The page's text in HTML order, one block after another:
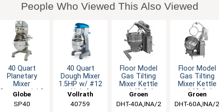
People Who Viewed This Also Viewed
40 Quart
Planetary
Mixer
Commercial 3
Timer 2 HP
Globe
SP40
40 Quart
Dough Mixer
1.5HP w/ #12
Hub &
Vollrath
40759
Floor Model
Gas Tilting
Mixer Kettle
w/ 40 Gal.
Groen
DHT-40A,INA/2
Floor Model
Gas Tilting
Mixer Kettle
w/ 60 Gal.
Groen
DHT-60A,INA/